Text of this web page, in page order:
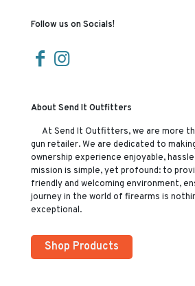
Follow us on Socials!
About Send It Outfitters
At Send It Outfitters, we are more
gun retailer. We are dedicated to
ownership experience enjoyable,
mission is simple, yet profound: to
friendly and welcoming environment,
journey in the world of firearms is
exceptional.
Shop Products